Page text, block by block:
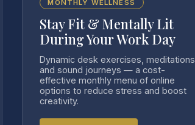
MONTHLY WELLNESS
Stay Fit & Mentally Lit
During Your Work Day
Dynamic desk exercises, meditations,
and sound journeys — a cost-
effective monthly menu of online
options to reduce stress and boost
creativity.